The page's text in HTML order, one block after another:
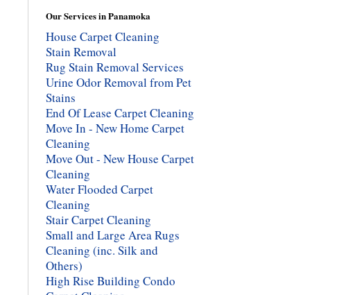
Our Services in Panamoka
House Carpet Cleaning
Stain Removal
Rug Stain Removal Services
Urine Odor Removal from Pet
Stains
End Of Lease Carpet Cleaning
Move In - New Home Carpet
Cleaning
Move Out - New House Carpet
Cleaning
Water Flooded Carpet
Cleaning
Stair Carpet Cleaning
Small and Large Area Rugs
Cleaning (inc. Silk and
Others)
High Rise Building Condo